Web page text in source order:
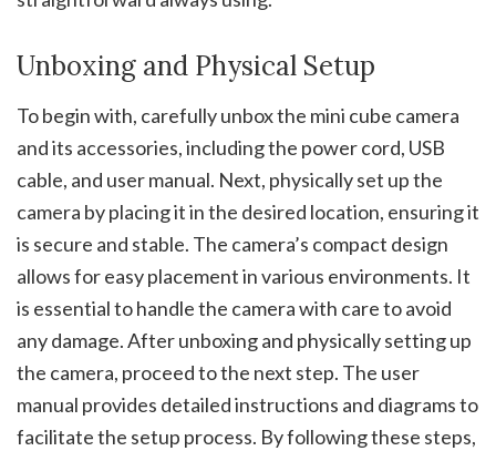
Unboxing and Physical Setup
To begin with, carefully unbox the mini cube camera
and its accessories, including the power cord, USB
cable, and user manual. Next, physically set up the
camera by placing it in the desired location, ensuring it
is secure and stable. The camera’s compact design
allows for easy placement in various environments. It
is essential to handle the camera with care to avoid
any damage. After unboxing and physically setting up
the camera, proceed to the next step. The user
manual provides detailed instructions and diagrams to
facilitate the setup process. By following these steps,